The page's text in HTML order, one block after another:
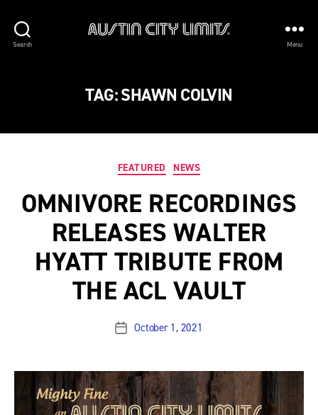
Search Menu
TAG:SHAWN COLVIN
Categories
FEATURED NEWS
OMNIVORE RECORDINGS
RELEASES WALTER
HYATT TRIBUTE FROM
THE ACL VAULT
PostOctober 1, 2021